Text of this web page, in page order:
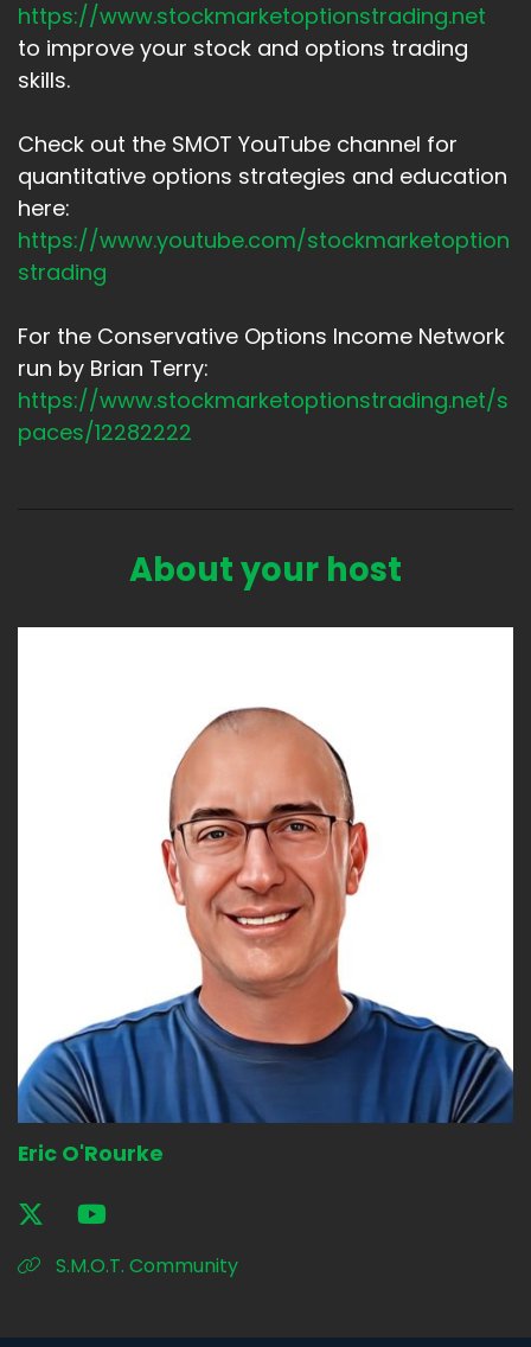
https://www.stockmarketoptionstrading.net
to improve your stock and options trading
skills.
Check out the SMOT YouTube channel for
quantitative options strategies and education
here:
https://www.youtube.com/stockmarketoption
strading
For the Conservative Options Income Network
run by Brian Terry:
https://www.stockmarketoptionstrading.net/s
paces/12282222
About your host
Eric O'Rourke
S.M.O.T. Community